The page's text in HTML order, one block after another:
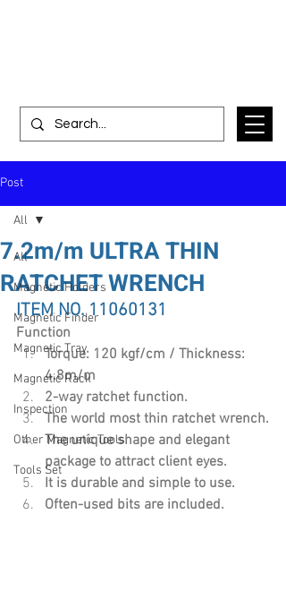
Post
All
Magnetic Holders
Magnetic Finder
Magnetic Tray
Magnetic Rack
Inspection
Other Magnetic Tools
Tools Set
All
7.2m/m ULTRA THIN
RATCHET WRENCH
ITEM NO. 11060131
Function
Torque: 120 kgf/cm / Thickness:
4.8m/m
2-way ratchet function.
The world most thin ratchet wrench.
The unique shape and elegant
package to attract client eyes.
It is durable and simple to use.
Often-used bits are included.